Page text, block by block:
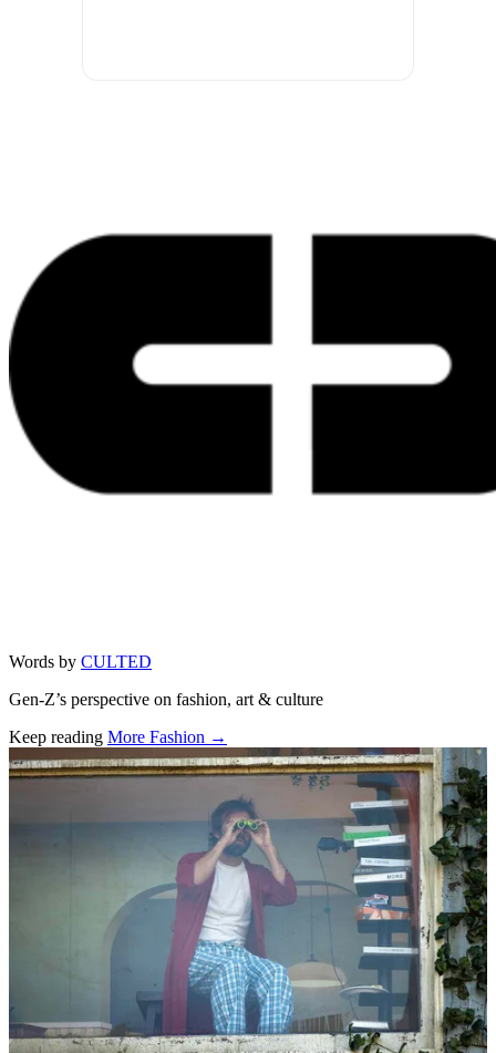
Words by CULTED
Gen-Z’s perspective on fashion, art & culture
Keep reading More Fashion →
Related stories